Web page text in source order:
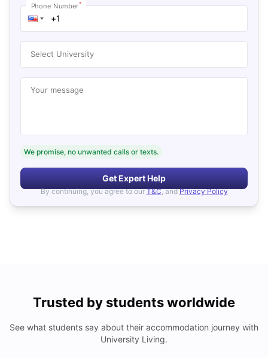
Phone Number*
Select University
Your message
We promise, no unwanted calls or texts.
Get Expert Help
By continuing, you agree to our T&C, and Privacy Policy
Trusted by students worldwide
See what students say about their accommodation journey with
University Living.